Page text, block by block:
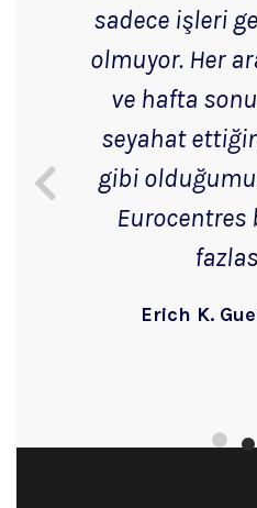
sadece işleri
olmuyor. Her
ve hafta
seyahat
gibi
Erich K.